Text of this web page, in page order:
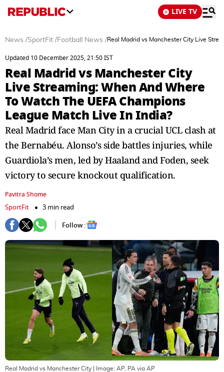
LIVE TV
News /SportFit /Football News /Real Madrid vs Manchester City Live
Updated 10 December 2025, 21:50 IST
Real Madrid vs Manchester City
Live Streaming: When And Where
To Watch The UEFA Champions
League Match Live In India?
Real Madrid face Man City in a crucial UCL clash at
the Bernabéu. Alonso’s side battles injuries, while
Guardiola’s men, led by Haaland and Foden, seek
victory to secure knockout qualification.
Pavitra Shome
SportFit
3 min read
Follow :
Real Madrid vs Manchester City | Image: AP, PA via AP